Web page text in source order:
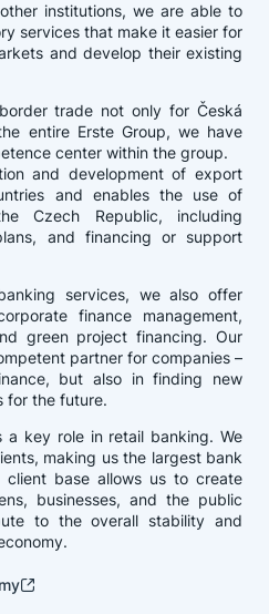
institutions, we are able to
services that make it easier for
and develop their existing
trade not only for Česká
entire Erste Group, we have
center within the group.
and development of export
and enables the use of
Czech Republic, including
and financing or support
services, we also offer
finance management,
green project financing. Our
partner for companies –
but also in finding new
for the future.
a key role in retail banking. We
making us the largest bank
base allows us to create
businesses, and the public
to the overall stability and